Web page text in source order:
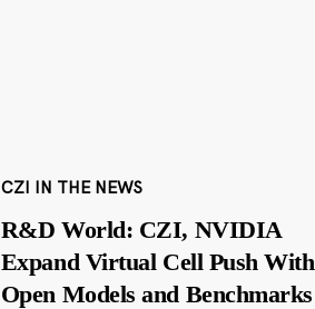
CZI IN THE NEWS
R&D World: CZI, NVIDIA
Expand Virtual Cell Push With
Open Models and Benchmarks